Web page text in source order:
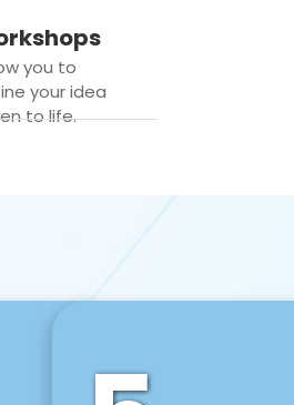
you to
your idea
to life.